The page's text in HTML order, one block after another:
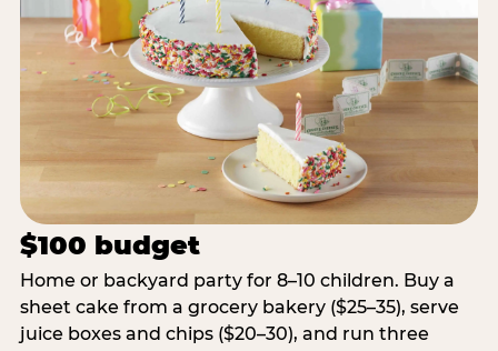
$100 budget
Home or backyard party for 8–10 children. Buy a
sheet cake from a grocery bakery ($25–35), serve
juice boxes and chips ($20–30), and run three